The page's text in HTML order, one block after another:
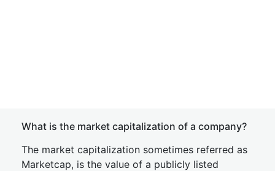
What is the market capitalization of a company?
The market capitalization sometimes referred as
Marketcap, is the value of a publicly listed